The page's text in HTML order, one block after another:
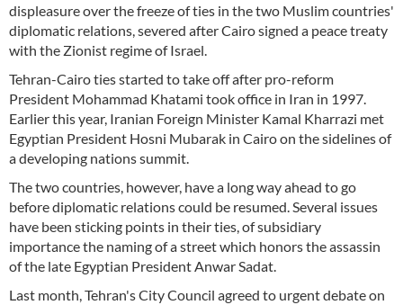
displeasure over the freeze of ties in the two Muslim countries'
diplomatic relations, severed after Cairo signed a peace treaty
with the Zionist regime of Israel.
Tehran-Cairo ties started to take off after pro-reform
President Mohammad Khatami took office in Iran in 1997.
Earlier this year, Iranian Foreign Minister Kamal Kharrazi met
Egyptian President Hosni Mubarak in Cairo on the sidelines of
a developing nations summit.
The two countries, however, have a long way ahead to go
before diplomatic relations could be resumed. Several issues
have been sticking points in their ties, of subsidiary
importance the naming of a street which honors the assassin
of the late Egyptian President Anwar Sadat.
Last month, Tehran's City Council agreed to urgent debate on